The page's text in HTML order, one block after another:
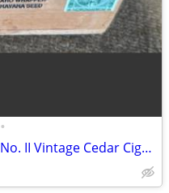
•
Hoyo de Monterrey Excalibur No. II Vintage Cedar Cigar Box. Empty Wood Storage C